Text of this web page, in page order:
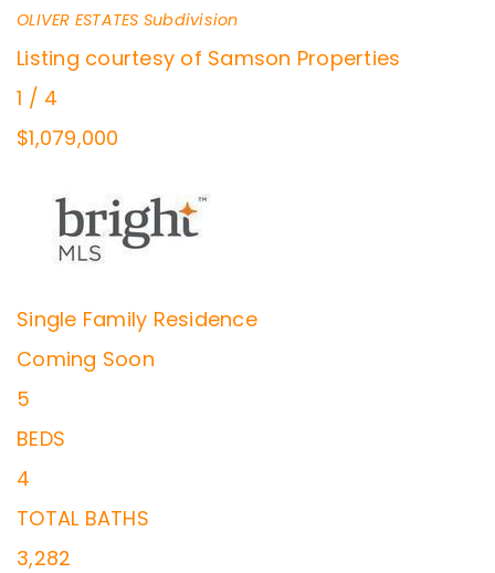
OLIVER ESTATES Subdivision
Listing courtesy of Samson Properties
1 / 4
$1,079,000
Single Family Residence
Coming Soon
5
BEDS
4
TOTAL BATHS
3,282